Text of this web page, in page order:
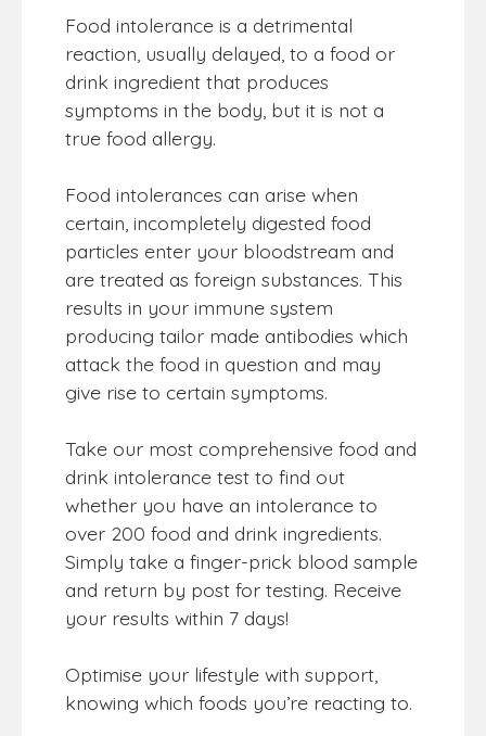
Food intolerance is a detrimental
reaction, usually delayed, to a food or
drink ingredient that produces
symptoms in the body, but it is not a
true food allergy.
Food intolerances can arise when
certain, incompletely digested food
particles enter your bloodstream and
are treated as foreign substances. This
results in your immune system
producing tailor made antibodies which
attack the food in question and may
give rise to certain symptoms.
Take our most comprehensive food and
drink intolerance test to find out
whether you have an intolerance to
over 200 food and drink ingredients.
Simply take a finger-prick blood sample
and return by post for testing. Receive
your results within 7 days!
Optimise your lifestyle with support,
knowing which foods you’re reacting to.